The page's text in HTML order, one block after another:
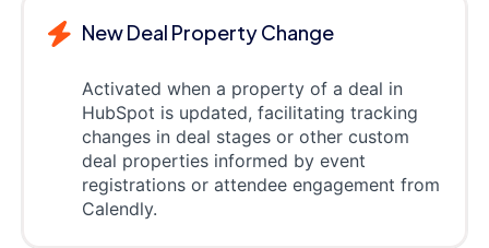
New Deal Property Change
Activated when a property of a deal in
HubSpot is updated, facilitating tracking
changes in deal stages or other custom
deal properties informed by event
registrations or attendee engagement from
Calendly.